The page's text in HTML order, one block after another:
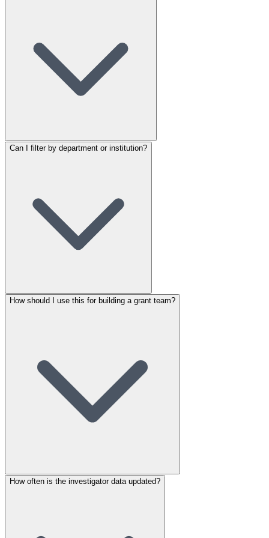
Can I filter by department or institution?
How should I use this for building a grant team?
How often is the investigator data updated?